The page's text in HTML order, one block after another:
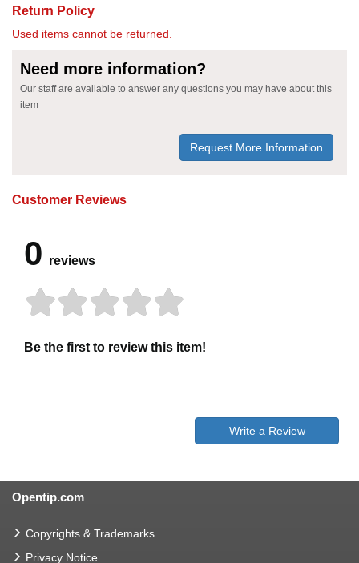
Return Policy
Used items cannot be returned.
Need more information?
Our staff are available to answer any questions you may have about this
item
Request More Information
Customer Reviews
0 reviews
Be the first to review this item!
Write a Review
Opentip.com
Copyrights & Trademarks
Privacy Notice